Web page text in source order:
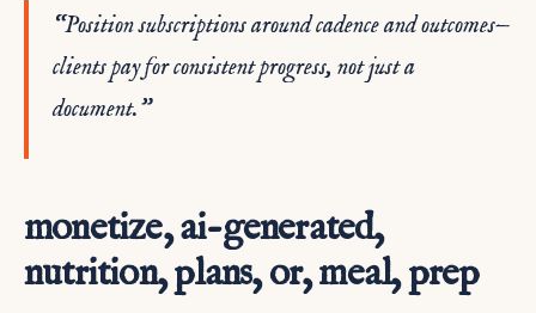
“Position subscriptions around cadence and outcomes—
clients pay for consistent progress, not just a
document.”
monetize, ai-generated,
nutrition, plans, or, meal, prep